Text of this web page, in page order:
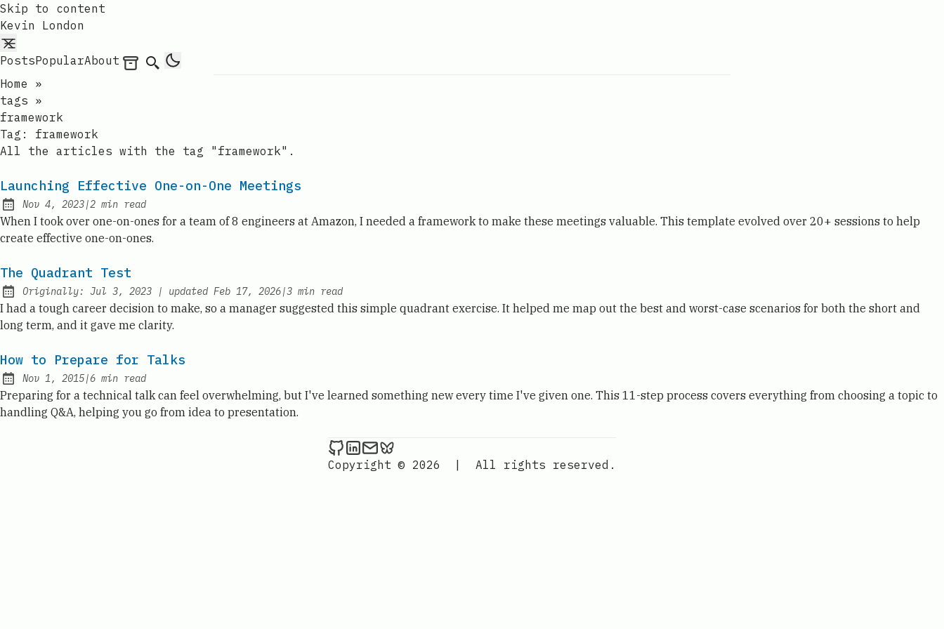
Skip to content
Kevin London
PostsPopularAbout Archives
Search
Home
»
tags »
framework
Tag: framework
All the articles with the tag "framework".
Launching Effective One-on-One Meetings
Published:
Nov 4, 2023|2 min read
When I took over one-on-ones for a team of 8 engineers at Amazon, I needed a framework to make these meetings valuable. This template evolved over 20+ sessions to help
create effective one-on-ones.
The Quadrant Test
Originally: Jul 3, 2023 | updated Feb 17, 2026|3 min read
I had a tough career decision to make, so a manager suggested this simple quadrant exercise. It helped me map out the best and worst-case scenarios for both the short and
long term, and it gave me clarity.
How to Prepare for Talks
Published:
Nov 1, 2015|6 min read
Preparing for a technical talk can feel overwhelming, but I've learned something new every time I've given one. This 11-step process covers everything from choosing a topic to
handling Q&A, helping you go from idea to presentation.
Kevin London on Github
Kevin London on LinkedIn
Send an email to Kevin London
Copyright © 2026
| All rights reserved.